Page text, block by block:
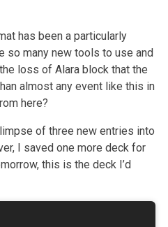
has been a particularly
so many new tools to use and
loss of Alara block that the
almost any event like this in
here?
of three new entries into
I saved one more deck for
this is the deck I’d